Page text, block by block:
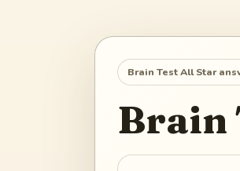
Brain Test All Star
Brain